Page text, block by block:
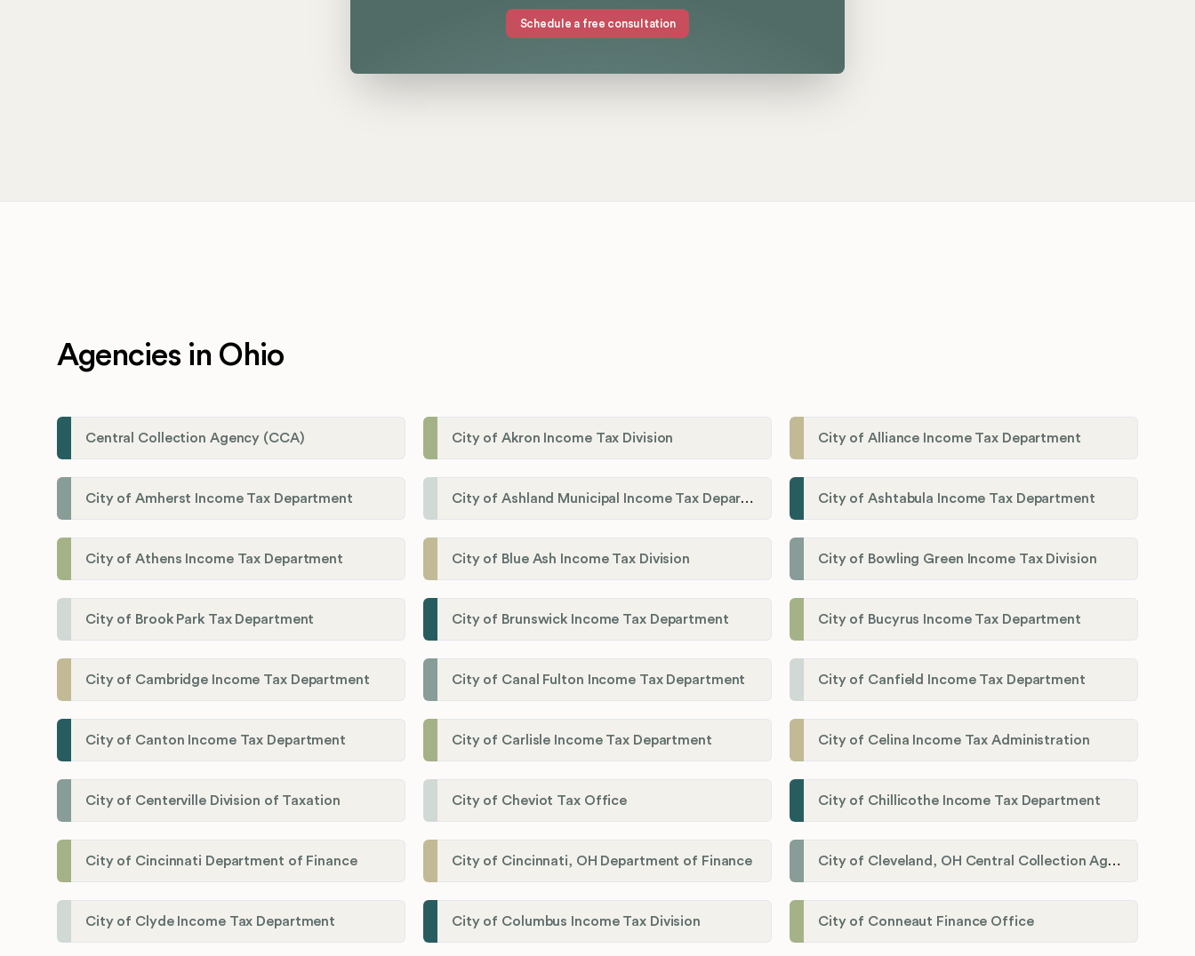
Schedule a free consultation
Agencies in Ohio
Central Collection Agency (CCA) City of Akron Income Tax Division City of Alliance Income Tax Department
City of Amherst Income Tax Department City of Ashland Municipal Income Tax Department' City of Ashtabula Income Tax Department
City of Athens Income Tax Department City of Blue Ash Income Tax Division City of Bowling Green Income Tax Division
City of Brook Park Tax Department City of Brunswick Income Tax Department City of Bucyrus Income Tax Department
City of Cambridge Income Tax Department City of Canal Fulton Income Tax Department City of Canfield Income Tax Department
City of Canton Income Tax Department City of Carlisle Income Tax Department City of Celina Income Tax Administration
City of Centerville Division of Taxation City of Cheviot Tax Office City of Chillicothe Income Tax Department
City of Cincinnati Department of Finance City of Cincinnati, OH Department of Finance City of Cleveland, OH Central Collection Agency
City of Clyde Income Tax Department City of Columbus Income Tax Division City of Conneaut Finance Office